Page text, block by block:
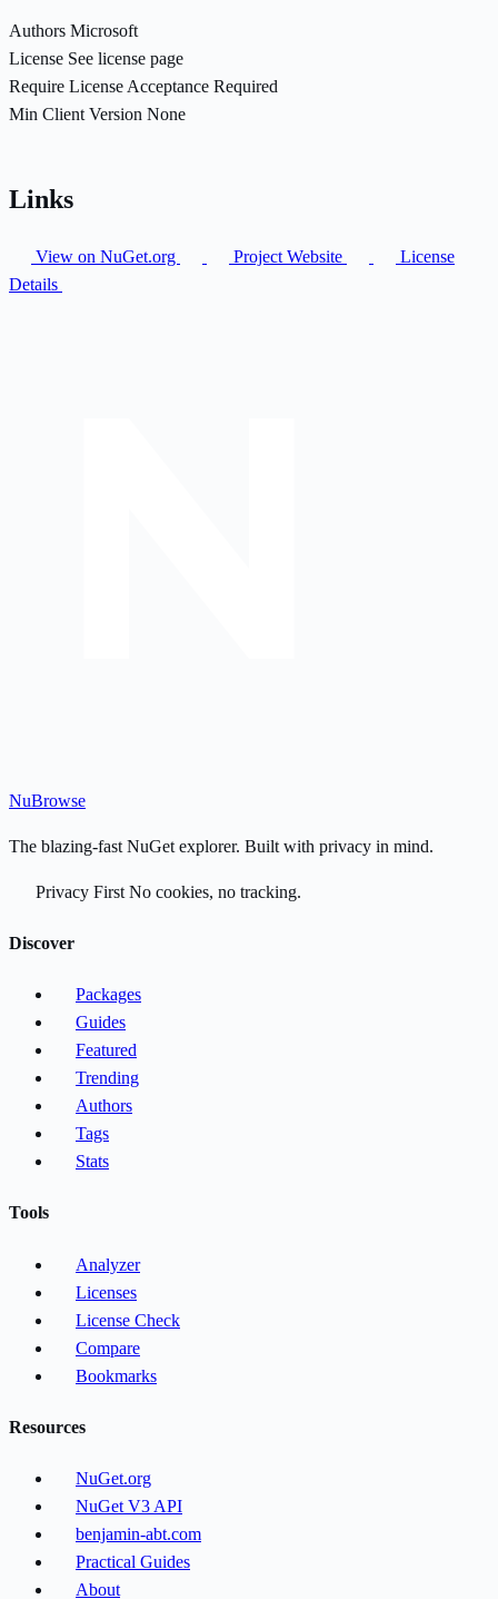
Authors Microsoft
License See license page
Require License Acceptance Required
Min Client Version None
Links
View on NuGet.org Project Website
License
Details
NuBrowse
The blazing-fast NuGet explorer. Built with privacy in mind.
Privacy First No cookies, no tracking.
Discover
Packages
Guides
Featured
Trending
Authors
Tags
Stats
Tools
Analyzer
Licenses
License Check
Compare
Bookmarks
Resources
NuGet.org
NuGet V3 API
benjamin-abt.com
Practical Guides
About